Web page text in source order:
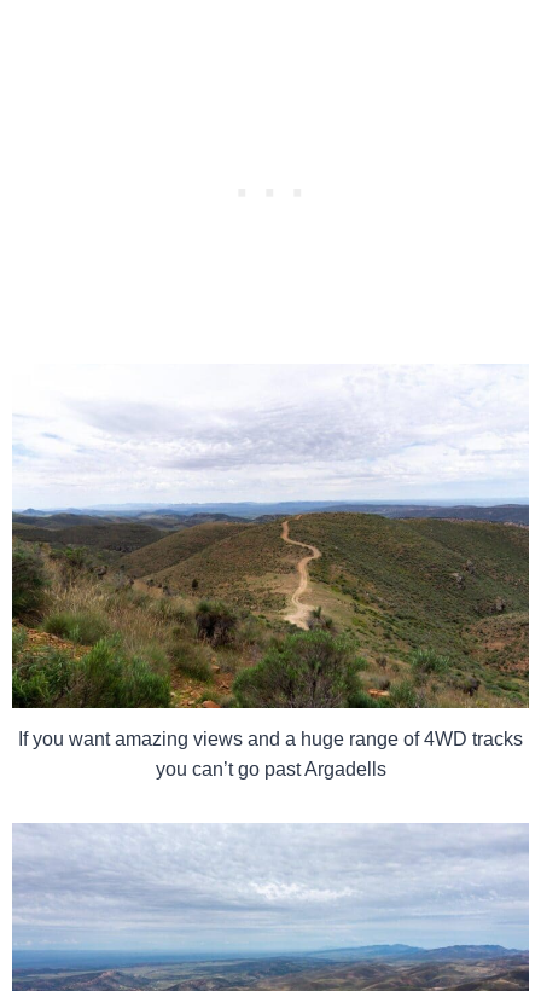
If you want amazing views and a huge range of 4WD tracks
you can’t go past Argadells